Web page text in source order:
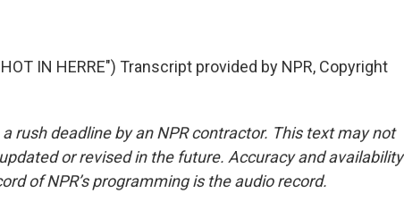
IN HERRE") Transcript provided by NPR, Copyright
rush deadline by an NPR contractor. This text may not
or revised in the future. Accuracy and availability
of NPR’s programming is the audio record.